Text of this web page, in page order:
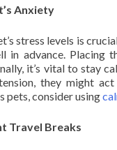
Anxiety
stress levels is
in advance. Placing
it’s vital to stay
they might
pets, consider using
Travel Breaks